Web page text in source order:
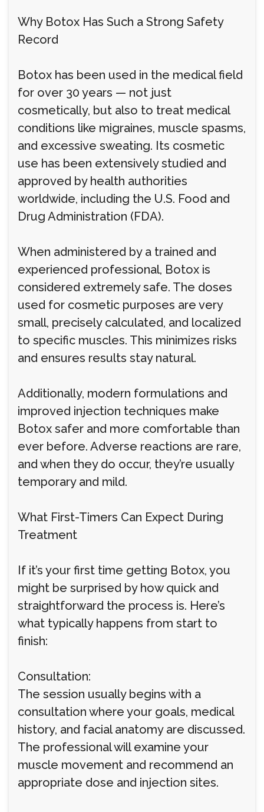
Why Botox Has Such a Strong Safety
Record
Botox has been used in the medical field
for over 30 years — not just
cosmetically, but also to treat medical
conditions like migraines, muscle spasms,
and excessive sweating. Its cosmetic
use has been extensively studied and
approved by health authorities
worldwide, including the U.S. Food and
Drug Administration (FDA).
When administered by a trained and
experienced professional, Botox is
considered extremely safe. The doses
used for cosmetic purposes are very
small, precisely calculated, and localized
to specific muscles. This minimizes risks
and ensures results stay natural.
Additionally, modern formulations and
improved injection techniques make
Botox safer and more comfortable than
ever before. Adverse reactions are rare,
and when they do occur, they’re usually
temporary and mild.
What First-Timers Can Expect During
Treatment
If it’s your first time getting Botox, you
might be surprised by how quick and
straightforward the process is. Here’s
what typically happens from start to
finish:
Consultation:
The session usually begins with a
consultation where your goals, medical
history, and facial anatomy are discussed.
The professional will examine your
muscle movement and recommend an
appropriate dose and injection sites.